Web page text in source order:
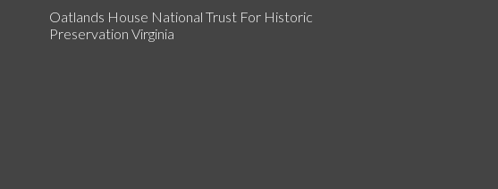
Oatlands House National Trust For Historic
Preservation Virginia